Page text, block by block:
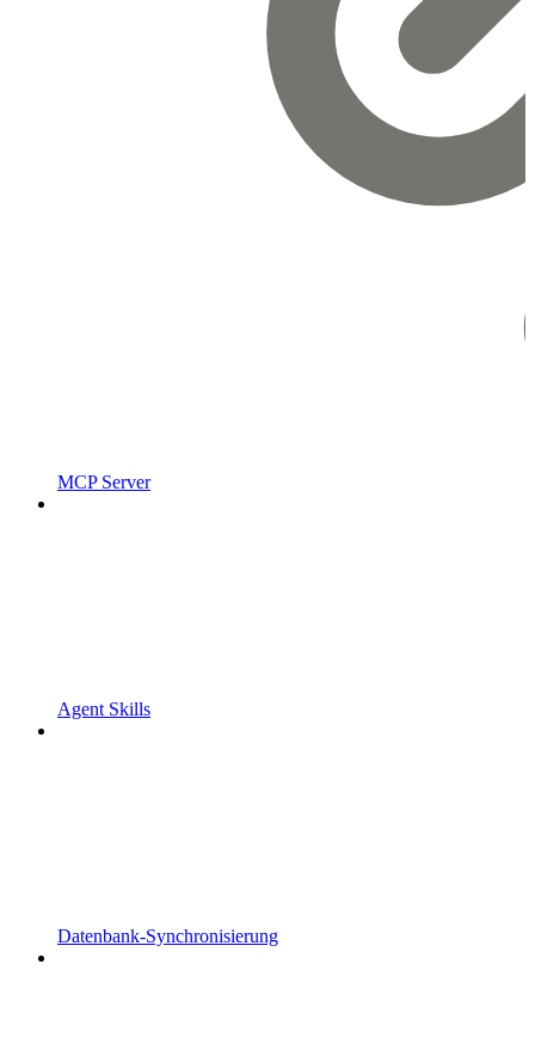
MCP Server
Agent Skills
Datenbank-Synchronisierung